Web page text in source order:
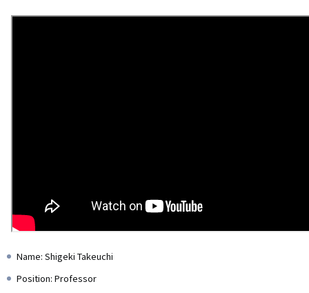
Name: Shigeki Takeuchi
Position: Professor